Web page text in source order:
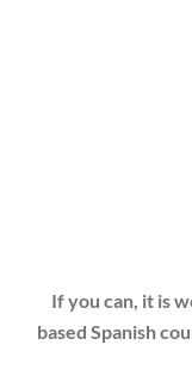
If you can, it is
based Spanish